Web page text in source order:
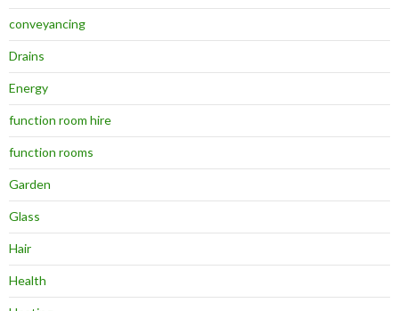
conveyancing
Drains
Energy
function room hire
function rooms
Garden
Glass
Hair
Health